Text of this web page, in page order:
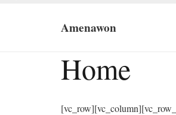
Amenawon
Home